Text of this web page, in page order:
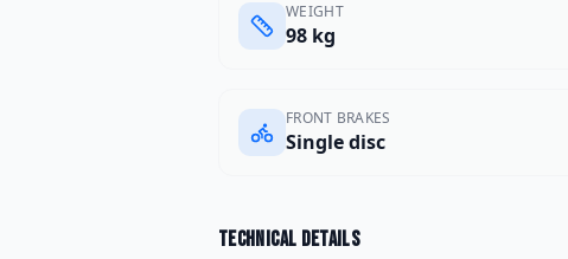
WEIGHT
98 kg
FRONT BRAKES
Single disc
Technical details